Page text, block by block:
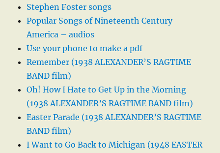
Stephen Foster songs
Popular Songs of Nineteenth Century
America – audios
Use your phone to make a pdf
Remember (1938 ALEXANDER’S RAGTIME
BAND film)
Oh! How I Hate to Get Up in the Morning
(1938 ALEXANDER’S RAGTIME BAND film)
Easter Parade (1938 ALEXANDER’S RAGTIME
BAND film)
I Want to Go Back to Michigan (1948 EASTER